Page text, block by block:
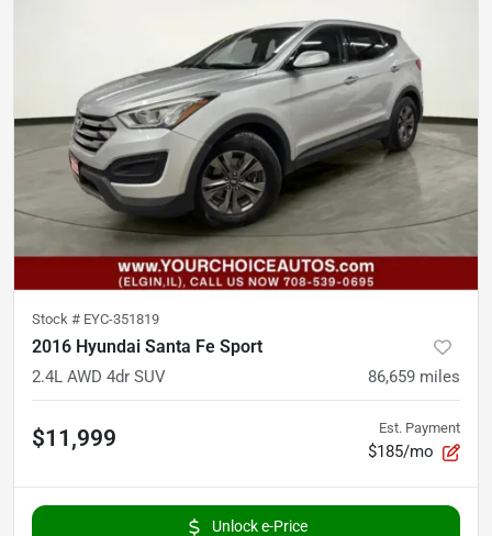
Stock # EYC-351819
2016 Hyundai Santa Fe Sport
2.4L AWD 4dr SUV 86,659 miles
$11,999 Est. Payment
$185/mo
Unlock e-Price